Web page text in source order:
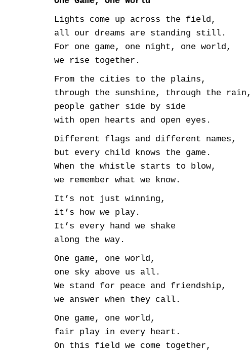
Lights come up across the field,
all our dreams are standing still.
For one game, one night, one world,
we rise together.
From the cities to the plains,
through the sunshine, through the rain,
people gather side by side
with open hearts and open eyes.
Different flags and different names,
but every child knows the game.
When the whistle starts to blow,
we remember what we know.
It’s not just winning,
it’s how we play.
It’s every hand we shake
along the way.
One game, one world,
one sky above us all.
We stand for peace and friendship,
we answer when they call.
One game, one world,
fair play in every heart.
On this field we come together,